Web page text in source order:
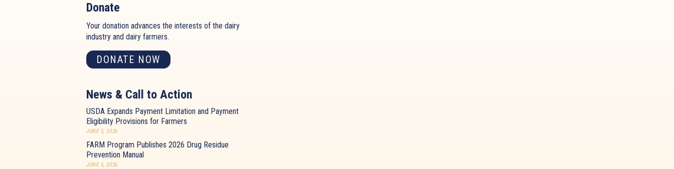
Donate
Your donation advances the interests of the dairy
industry and dairy farmers.
DONATE NOW
News & Call to Action
USDA Expands Payment Limitation and Payment
Eligibility Provisions for Farmers
JUNE 5, 2026
FARM Program Publishes 2026 Drug Residue
Prevention Manual
JUNE 5, 2026